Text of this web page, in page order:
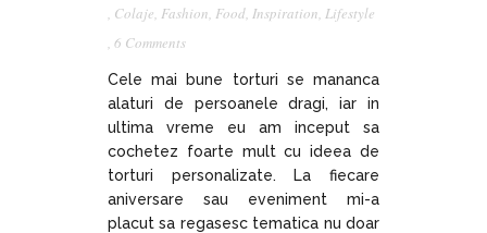
, Colaje, Fashion, Food, Inspiration, Lifestyle
, 6 Comments
Cele mai bune torturi se mananca
alaturi de persoanele dragi, iar in
ultima vreme eu am inceput sa
cochetez foarte mult cu ideea de
torturi personalizate. La fiecare
aniversare sau eveniment mi-a
placut sa regasesc tematica nu doar